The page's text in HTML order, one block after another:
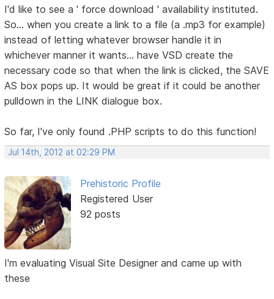
I'd like to see a ' force download ' availability instituted.
So... when you create a link to a file (a .mp3 for example)
instead of letting whatever browser handle it in
whichever manner it wants... have VSD create the
necessary code so that when the link is clicked, the SAVE
AS box pops up. It would be great if it could be another
pulldown in the LINK dialogue box.
So far, I've only found .PHP scripts to do this function!
Jul 14th, 2012 at 02:29 PM
Prehistoric Profile
Registered User
92 posts
I'm evaluating Visual Site Designer and came up with
these